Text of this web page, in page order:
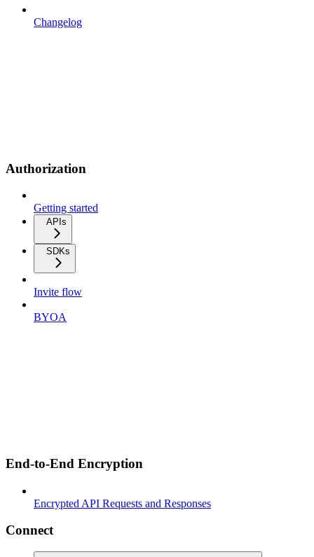
Changelog
Authorization
Getting started
APIs
SDKs
Invite flow
BYOA
End-to-End Encryption
Encrypted API Requests and Responses
Connect